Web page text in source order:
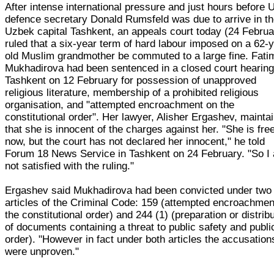
After intense international pressure and just hours before
defence secretary Donald Rumsfeld was due to arrive in
Uzbek capital Tashkent, an appeals court today (24
ruled that a six-year term of hard labour imposed on a 62-
old Muslim grandmother be commuted to a large fine.
Mukhadirova had been sentenced in a closed court
Tashkent on 12 February for possession of unapproved
religious literature, membership of a prohibited religious
organisation, and "attempted encroachment on the
constitutional order". Her lawyer, Alisher Ergashev,
that she is innocent of the charges against her. "She is
now, but the court has not declared her innocent," he told
Forum 18 News Service in Tashkent on 24 February. "So I
not satisfied with the ruling."
Ergashev said Mukhadirova had been convicted under two
articles of the Criminal Code: 159 (attempted
the constitutional order) and 244 (1) (preparation or
of documents containing a threat to public safety and
order). "However in fact under both articles the
were unproven."